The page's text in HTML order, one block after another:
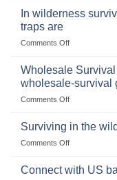
Stockpile
Size,
Products,
and
In wilderness
traps are
Comments Offon
wilderness
situations,
snares
deadfall
Wholesale
wholesale-survival
Comments Offon
Survival
dropship-
Surviving in the
Comments Offon
in
Connect with US